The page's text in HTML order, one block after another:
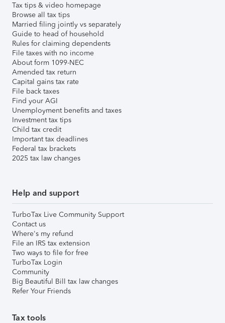
Tax tips & video homepage
Browse all tax tips
Married filing jointly vs separately
Guide to head of household
Rules for claiming dependents
File taxes with no income
About form 1099-NEC
Amended tax return
Capital gains tax rate
File back taxes
Find your AGI
Unemployment benefits and taxes
Investment tax tips
Child tax credit
Important tax deadlines
Federal tax brackets
2025 tax law changes
Help and support
TurboTax Live Community Support
Contact us
Where's my refund
File an IRS tax extension
Two ways to file for free
TurboTax Login
Community
Big Beautiful Bill tax law changes
Refer Your Friends
Tax tools